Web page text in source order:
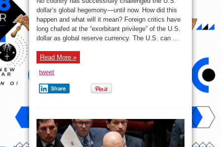
Global
Financial
Revolution
dollar’s global hegemony—until now. How did this
happen and what will it mean? Foreign critics have
long chafed at the “exorbitant privilege” of the U.S.
dollar as global reserve currency. The U.S. can ...
Read More »
tweet
Share